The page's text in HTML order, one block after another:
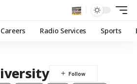
Careers Radio Services Sports